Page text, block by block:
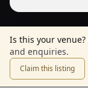
Is this your venue?
and enquiries.
Claim this listing